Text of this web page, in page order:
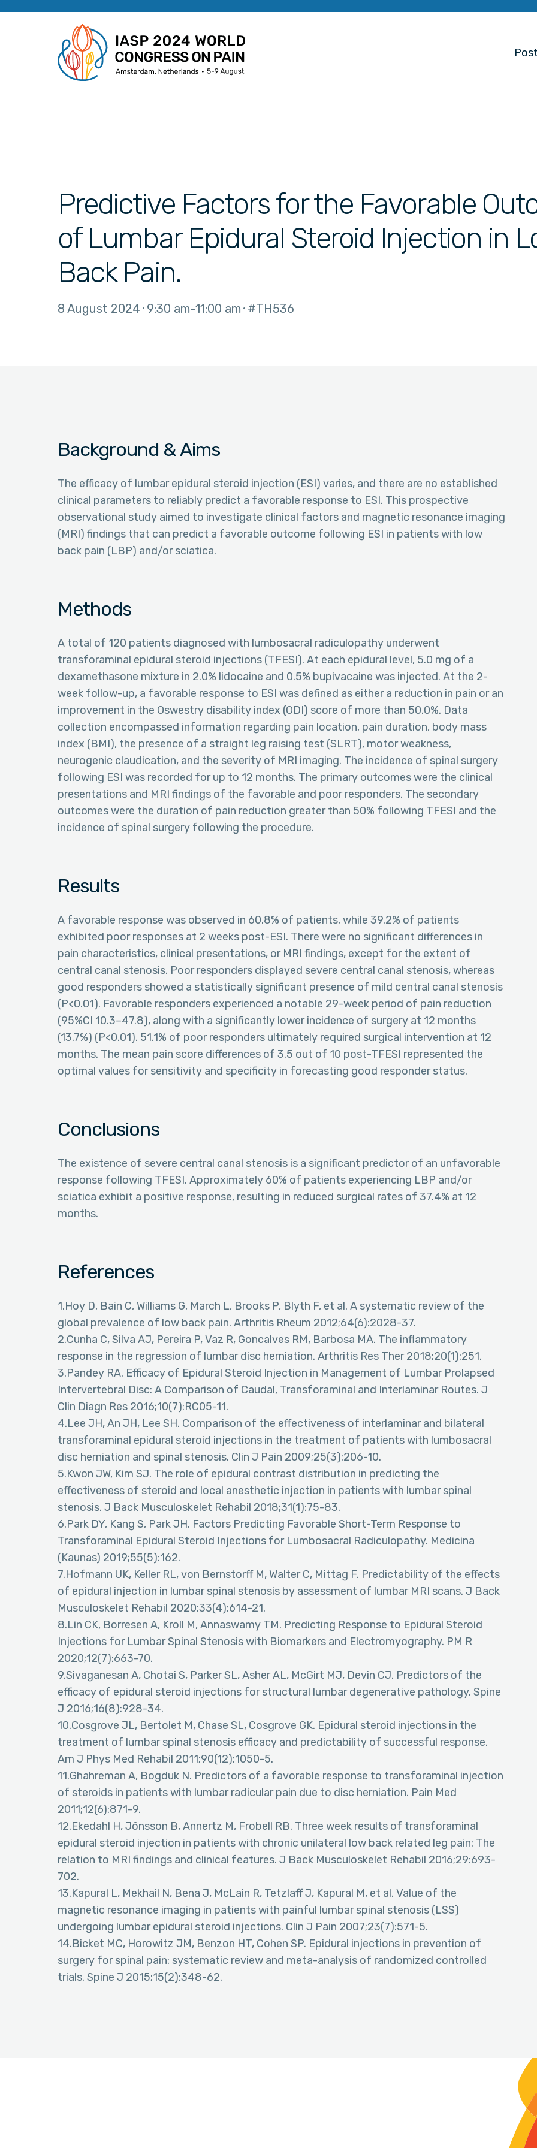
Predictive Factors for the Favorable
of Lumbar Epidural Steroid Injection in
Back Pain.
8 August 2024 9:30 am 11:00 am #TH536
Background & Aims
The efficacy of lumbar epidural steroid injection (ESI) varies, and there are no established
clinical parameters to reliably predict a favorable response to ESI. This prospective
observational study aimed to investigate clinical factors and magnetic resonance imaging
(MRI) findings that can predict a favorable outcome following ESI in patients with low
back pain (LBP) and/or sciatica.
Methods
A total of 120 patients diagnosed with lumbosacral radiculopathy underwent
transforaminal epidural steroid injections (TFESI). At each epidural level, 5.0 mg of a
dexamethasone mixture in 2.0% lidocaine and 0.5% bupivacaine was injected. At the 2-
week follow-up, a favorable response to ESI was defined as either a reduction in pain or an
improvement in the Oswestry disability index (ODI) score of more than 50.0%. Data
collection encompassed information regarding pain location, pain duration, body mass
index (BMI), the presence of a straight leg raising test (SLRT), motor weakness,
neurogenic claudication, and the severity of MRI imaging. The incidence of spinal surgery
following ESI was recorded for up to 12 months. The primary outcomes were the clinical
presentations and MRI findings of the favorable and poor responders. The secondary
outcomes were the duration of pain reduction greater than 50% following TFESI and the
incidence of spinal surgery following the procedure.
Results
A favorable response was observed in 60.8% of patients, while 39.2% of patients
exhibited poor responses at 2 weeks post-ESI. There were no significant differences in
pain characteristics, clinical presentations, or MRI findings, except for the extent of
central canal stenosis. Poor responders displayed severe central canal stenosis, whereas
good responders showed a statistically significant presence of mild central canal stenosis
(P<0.01). Favorable responders experienced a notable 29-week period of pain reduction
(95%CI 10.3–47.8), along with a significantly lower incidence of surgery at 12 months
(13.7%) (P<0.01). 51.1% of poor responders ultimately required surgical intervention at 12
months. The mean pain score differences of 3.5 out of 10 post-TFESI represented the
optimal values for sensitivity and specificity in forecasting good responder status.
Conclusions
The existence of severe central canal stenosis is a significant predictor of an unfavorable
response following TFESI. Approximately 60% of patients experiencing LBP and/or
sciatica exhibit a positive response, resulting in reduced surgical rates of 37.4% at 12
months.
References
1.Hoy D, Bain C, Williams G, March L, Brooks P, Blyth F, et al. A systematic review of the
global prevalence of low back pain. Arthritis Rheum 2012;64(6):2028-37.
2.Cunha C, Silva AJ, Pereira P, Vaz R, Goncalves RM, Barbosa MA. The inflammatory
response in the regression of lumbar disc herniation. Arthritis Res Ther 2018;20(1):251.
3.Pandey RA. Efficacy of Epidural Steroid Injection in Management of Lumbar Prolapsed
Intervertebral Disc: A Comparison of Caudal, Transforaminal and Interlaminar Routes. J
Clin Diagn Res 2016;10(7):RC05-11.
4.Lee JH, An JH, Lee SH. Comparison of the effectiveness of interlaminar and bilateral
transforaminal epidural steroid injections in the treatment of patients with lumbosacral
disc herniation and spinal stenosis. Clin J Pain 2009;25(3):206-10.
5.Kwon JW, Kim SJ. The role of epidural contrast distribution in predicting the
effectiveness of steroid and local anesthetic injection in patients with lumbar spinal
stenosis. J Back Musculoskelet Rehabil 2018;31(1):75-83.
6.Park DY, Kang S, Park JH. Factors Predicting Favorable Short-Term Response to
Transforaminal Epidural Steroid Injections for Lumbosacral Radiculopathy. Medicina
(Kaunas) 2019;55(5):162.
7.Hofmann UK, Keller RL, von Bernstorff M, Walter C, Mittag F. Predictability of the effects
of epidural injection in lumbar spinal stenosis by assessment of lumbar MRI scans. J Back
Musculoskelet Rehabil 2020;33(4):614-21.
8.Lin CK, Borresen A, Kroll M, Annaswamy TM. Predicting Response to Epidural Steroid
Injections for Lumbar Spinal Stenosis with Biomarkers and Electromyography. PM R
2020;12(7):663-70.
9.Sivaganesan A, Chotai S, Parker SL, Asher AL, McGirt MJ, Devin CJ. Predictors of the
efficacy of epidural steroid injections for structural lumbar degenerative pathology. Spine
J 2016;16(8):928-34.
10.Cosgrove JL, Bertolet M, Chase SL, Cosgrove GK. Epidural steroid injections in the
treatment of lumbar spinal stenosis efficacy and predictability of successful response.
Am J Phys Med Rehabil 2011;90(12):1050-5.
11.Ghahreman A, Bogduk N. Predictors of a favorable response to transforaminal injection
of steroids in patients with lumbar radicular pain due to disc herniation. Pain Med
2011;12(6):871-9.
12.Ekedahl H, Jönsson B, Annertz M, Frobell RB. Three week results of transforaminal
epidural steroid injection in patients with chronic unilateral low back related leg pain: The
relation to MRI findings and clinical features. J Back Musculoskelet Rehabil 2016;29:693-
702.
13.Kapural L, Mekhail N, Bena J, McLain R, Tetzlaff J, Kapural M, et al. Value of the
magnetic resonance imaging in patients with painful lumbar spinal stenosis (LSS)
undergoing lumbar epidural steroid injections. Clin J Pain 2007;23(7):571-5.
14.Bicket MC, Horowitz JM, Benzon HT, Cohen SP. Epidural injections in prevention of
surgery for spinal pain: systematic review and meta-analysis of randomized controlled
trials. Spine J 2015;15(2):348-62.